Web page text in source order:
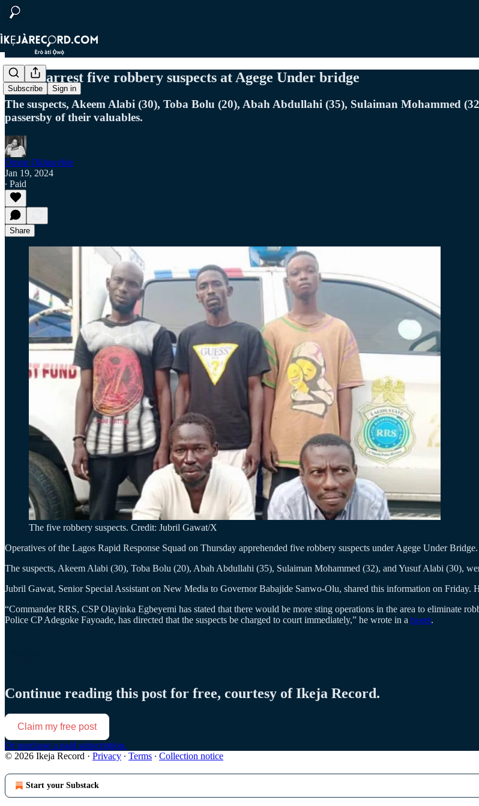
Subscribe Sign in
Police arrest five robbery suspects at Agege Under bridge
The suspects, Akeem Alabi (30), Toba Bolu (20), Abah Abdullahi (35), Sulaiman Mohammed
passersby of their valuables.
Omon Okhuevbie
Jan 19, 2024
∙ Paid
Share
The five robbery suspects. Credit: Jubril Gawat/X
Operatives of the Lagos Rapid Response Squad on Thursday apprehended five robbery suspects under Agege Under Bridge.
The suspects, Akeem Alabi (30), Toba Bolu (20), Abah Abdullahi (35), Sulaiman Mohammed (32), and Yusuf Alabi (30),
Jubril Gawat, Senior Special Assistant on New Media to Governor Babajide Sanwo-Olu, shared this information on Friday.
“Commander RRS, CSP Olayinka Egbeyemi has stated that there would be more sting operations in the area to eliminate
Police CP Adegoke Fayoade, has directed that the suspects be charged to court immediately,” he wrote in a tweet.
Continue reading this post for free, courtesy of Ikeja Record.
Claim my free post
Or purchase a paid subscription.
© 2026 Ikeja Record · Privacy ∙ Terms ∙ Collection notice
Start your Substack